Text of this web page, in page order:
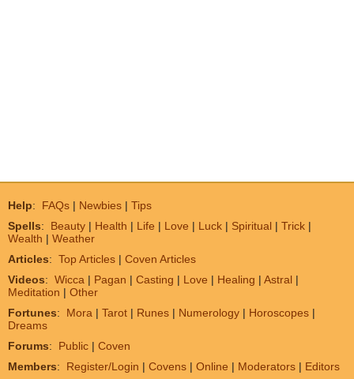
Help: FAQs | Newbies | Tips
Spells: Beauty | Health | Life | Love | Luck | Spiritual | Trick |
Wealth | Weather
Articles: Top Articles | Coven Articles
Videos: Wicca | Pagan | Casting | Love | Healing | Astral |
Meditation | Other
Fortunes: Mora | Tarot | Runes | Numerology | Horoscopes |
Dreams
Forums: Public | Coven
Members: Register/Login | Covens | Online | Moderators | Editors